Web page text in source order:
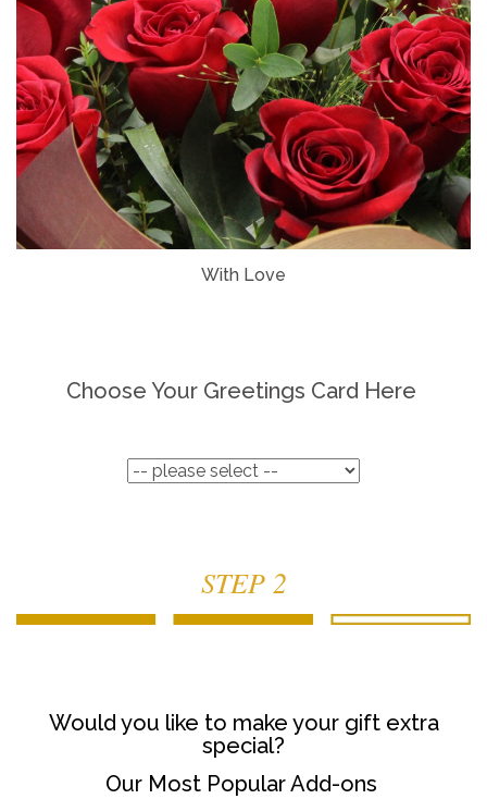
With Love
Choose Your Greetings Card Here
STEP 2
Would you like to make your gift extra
special?
Our Most Popular Add-ons